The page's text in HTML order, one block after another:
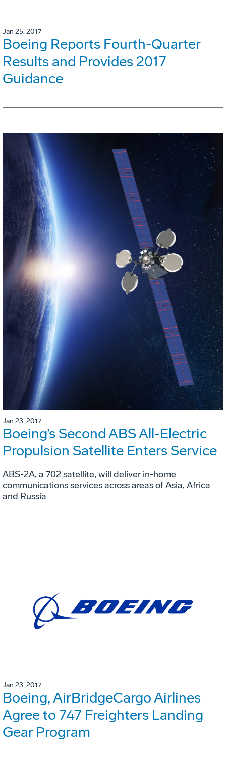
Jan 25, 2017
Boeing Reports Fourth-Quarter
Results and Provides 2017
Guidance
Jan 23, 2017
Boeing’s Second ABS All-Electric
Propulsion Satellite Enters Service
ABS-2A, a 702 satellite, will deliver in-home
communications services across areas of Asia, Africa
and Russia
Jan 23, 2017
Boeing, AirBridgeCargo Airlines
Agree to 747 Freighters Landing
Gear Program